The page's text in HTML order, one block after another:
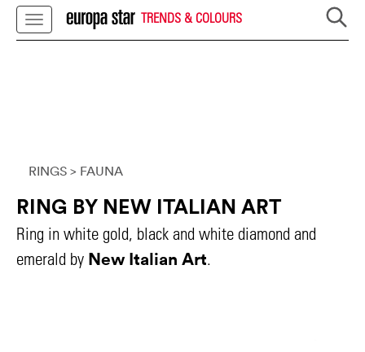
TRENDS & COLOURS
RINGS > FAUNA
RING BY NEW ITALIAN ART
Ring in white gold, black and white diamond and
emerald by New Italian Art.